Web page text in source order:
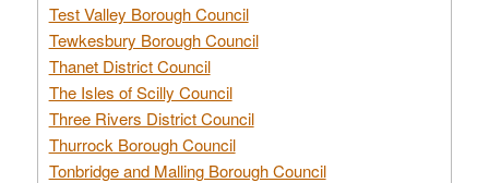
Test Valley Borough Council
Tewkesbury Borough Council
Thanet District Council
The Isles of Scilly Council
Three Rivers District Council
Thurrock Borough Council
Tonbridge and Malling Borough Council